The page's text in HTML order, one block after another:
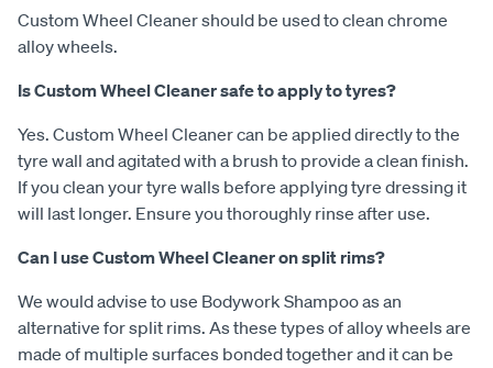
Custom Wheel Cleaner should be used to clean chrome
alloy wheels.
Is Custom Wheel Cleaner safe to apply to tyres?
Yes. Custom Wheel Cleaner can be applied directly to the
tyre wall and agitated with a brush to provide a clean finish.
If you clean your tyre walls before applying tyre dressing it
will last longer. Ensure you thoroughly rinse after use.
Can I use Custom Wheel Cleaner on split rims?
We would advise to use Bodywork Shampoo as an
alternative for split rims. As these types of alloy wheels are
made of multiple surfaces bonded together and it can be